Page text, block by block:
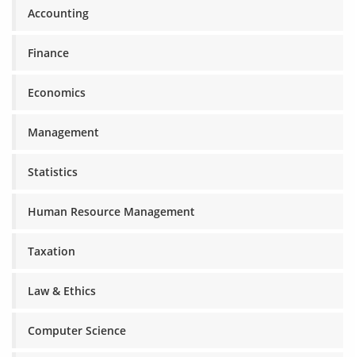
Accounting
Finance
Economics
Management
Statistics
Human Resource Management
Taxation
Law & Ethics
Computer Science